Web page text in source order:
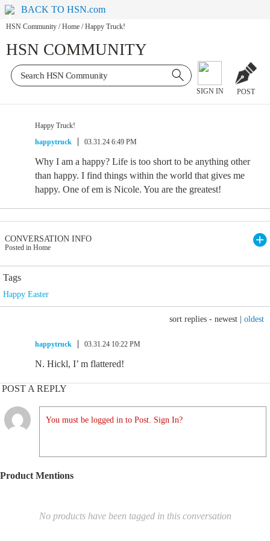
BACK TO HSN.com
HSN Community / Home / Happy Truck!
HSN COMMUNITY
SIGN IN POST
Happy Truck!
happytruck
03.31.24 6:49 PM
Why I am a happy? Life is too short to be anything other
than happy. I find things within the world that gives me
happy. One of em is Nicole. You are the greatest!
CONVERSATION INFO
Posted in Home
Tags
Happy Easter
sort replies - newest oldest
happytruck 03.31.24 10:22 PM
N. Hickl, I’ m flattered!
POST A REPLY
You must be logged in to Post. Sign In?
Product Mentions
No products have been tagged in this conversation